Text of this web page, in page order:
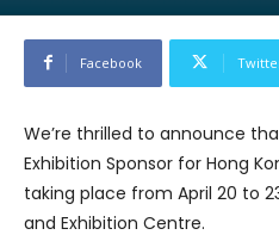
Facebook
We’re thrilled to announce
Exhibition Sponsor for Hong
taking place from April 20 to
and Exhibition Centre.